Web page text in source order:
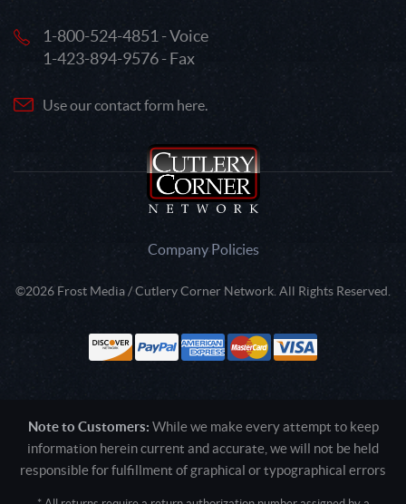
1-800-524-4851 - Voice
1-423-894-9576 - Fax
Use our contact form here.
Company Policies
©2026 Frost Media / Cutlery Corner Network. All Rights Reserved.
Note to Customers: While we make every attempt to keep
information herein current and accurate, we will not be held
responsible for fulfillment of graphical or typographical errors